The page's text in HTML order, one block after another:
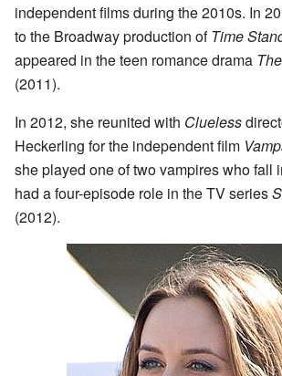
independent films during the 2010s. In
to the Broadway production ofTime
appeared in the teen romance drama
(2011).
In 2012, she reunited with Clueless
Heckerling for the independent film
she played one of two vampires who fall
had a four-episode role in the TV series
(2012).